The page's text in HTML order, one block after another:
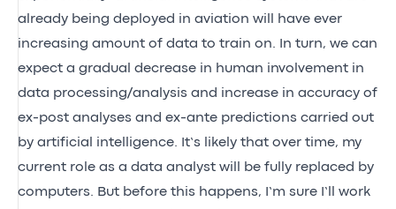
already being deployed in aviation will have ever
increasing amount of data to train on. In turn, we can
expect a gradual decrease in human involvement in
data processing/analysis and increase in accuracy of
ex-post analyses and ex-ante predictions carried out
by artificial intelligence. It’s likely that over time, my
current role as a data analyst will be fully replaced by
computers. But before this happens, I’m sure I’ll work